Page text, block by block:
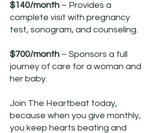
$140/month – Provides a
complete visit with pregnancy
test, sonogram, and counseling.
$700/month – Sponsors a full
journey of care for a woman and
her baby.
Join The Heartbeat today,
because when you give monthly,
you keep hearts beating and